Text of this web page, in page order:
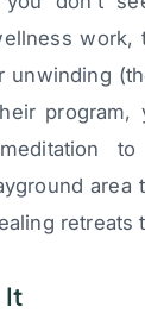
work,
unwinding
program,
area
retreats
It